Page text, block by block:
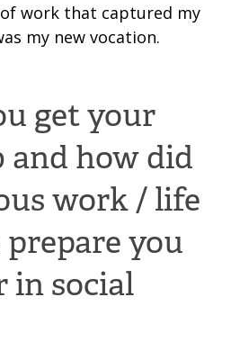
work that captured my
my new vocation.
get your
how did
work / life
you
in social